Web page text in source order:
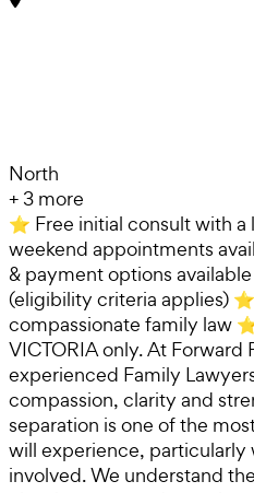
North
+ 3 more
⭐ Free initial consult with
weekend appointments
& payment options
(eligibility criteria applies)
compassionate family law
VICTORIA only. At Forward
experienced Family
compassion, clarity and
separation is one of the
will experience, particularly
involved. We understand